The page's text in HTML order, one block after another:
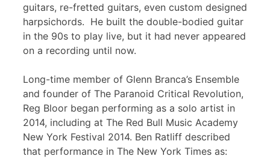
guitars, re-fretted guitars, even custom designed
harpsichords. He built the double-bodied guitar
in the 90s to play live, but it had never appeared
on a recording until now.
Long-time member of Glenn Branca’s Ensemble
and founder of The Paranoid Critical Revolution,
Reg Bloor began performing as a solo artist in
2014, including at The Red Bull Music Academy
New York Festival 2014. Ben Ratliff described
that performance in The New York Times as: